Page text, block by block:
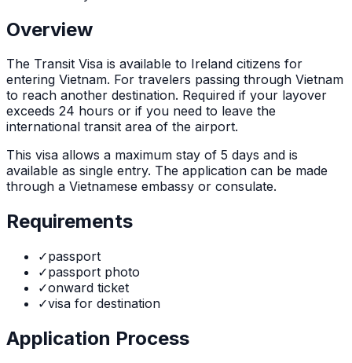
Overview
The Transit Visa is available to Ireland citizens for
entering Vietnam. For travelers passing through Vietnam
to reach another destination. Required if your layover
exceeds 24 hours or if you need to leave the
international transit area of the airport.
This visa allows a maximum stay of 5 days and is
available as single entry. The application can be made
through a Vietnamese embassy or consulate.
Requirements
✓passport
✓passport photo
✓onward ticket
✓visa for destination
Application Process